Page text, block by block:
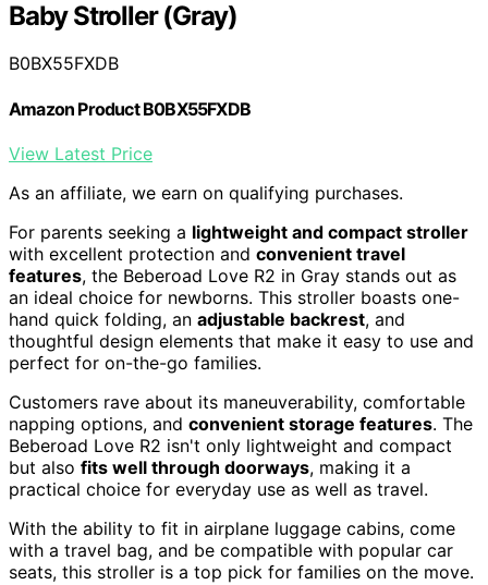
Baby Stroller (Gray)
B0BX55FXDB
Amazon Product B0BX55FXDB
View Latest Price
As an affiliate, we earn on qualifying purchases.
For parents seeking a lightweight and compact stroller
with excellent protection and convenient travel
features, the Beberoad Love R2 in Gray stands out as
an ideal choice for newborns. This stroller boasts one-
hand quick folding, an adjustable backrest, and
thoughtful design elements that make it easy to use and
perfect for on-the-go families.
Customers rave about its maneuverability, comfortable
napping options, and convenient storage features. The
Beberoad Love R2 isn't only lightweight and compact
but also fits well through doorways, making it a
practical choice for everyday use as well as travel.
With the ability to fit in airplane luggage cabins, come
with a travel bag, and be compatible with popular car
seats, this stroller is a top pick for families on the move.